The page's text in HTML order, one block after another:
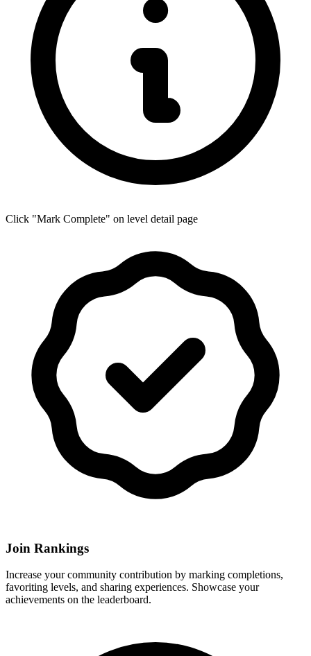
Click "Mark Complete" on level detail page
Join Rankings
Increase your community contribution by marking completions,
favoriting levels, and sharing experiences. Showcase your
achievements on the leaderboard.